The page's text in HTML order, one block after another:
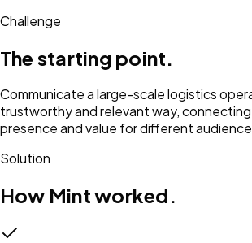
Challenge
The starting point.
Communicate a large-scale logistics
trustworthy and relevant way,
presence and value for different
Solution
How Mint worked.